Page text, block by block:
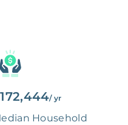
/ yr
Household